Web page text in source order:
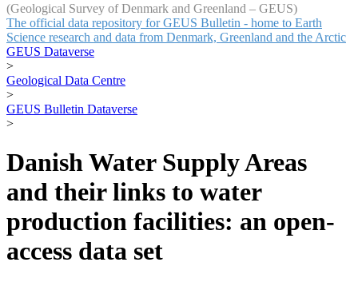
(Geological Survey of Denmark and Greenland – GEUS)
The official data repository for GEUS Bulletin - home to Earth
Science research and data from Denmark, Greenland and the Arctic
GEUS Dataverse
>
Geological Data Centre
>
GEUS Bulletin Dataverse
>
Danish Water Supply Areas
and their links to water
production facilities: an open-
access data set